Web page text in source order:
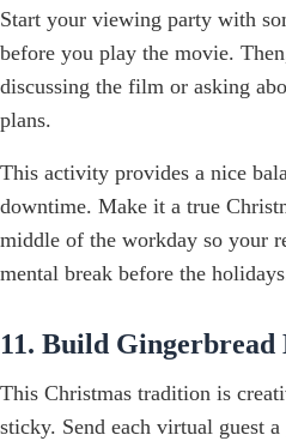
Start your viewing party with
before you play the movie.
discussing the film or asking
plans.
This activity provides a nice
downtime. Make it a true
middle of the workday so your
mental break before the
11. Build Gingerbread
This Christmas tradition is
sticky. Send each virtual guest